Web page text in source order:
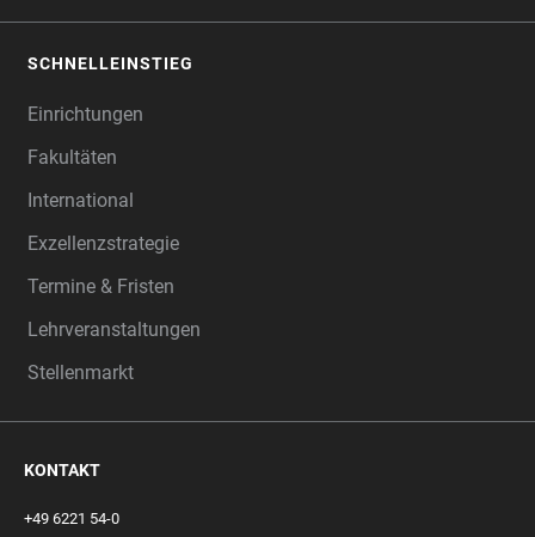
SCHNELLEINSTIEG
Einrichtungen
Fakultäten
International
Exzellenzstrategie
Termine & Fristen
Lehrveranstaltungen
Stellenmarkt
KONTAKT
+49 6221 54-0